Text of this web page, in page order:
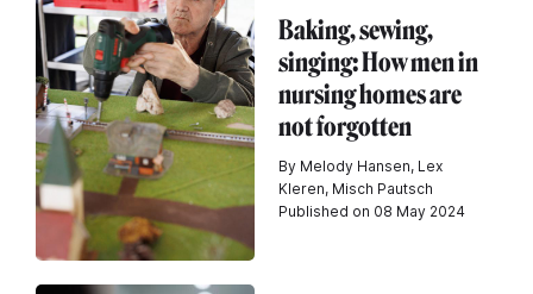
Baking, sewing,
singing: How men in
nursing homes are
not forgotten
By Melody Hansen, Lex
Kleren, Misch Pautsch
Published on 08 May 2024